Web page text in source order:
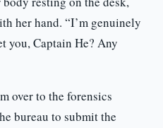
her hand. “I’m genuinely
you, Captain He? Any
over to the forensics
bureau to submit the